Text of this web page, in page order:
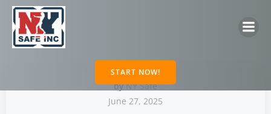
START NOW!
byNY Safe
June 27, 2025